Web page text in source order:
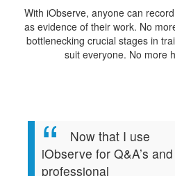
With iObserve, anyone can
as evidence of their work. No
bottlenecking crucial stages in
suit everyone. No more
Now that I use
iObserve for Q&A’s and
professional